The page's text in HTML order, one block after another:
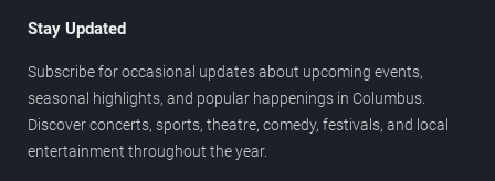
Stay Updated
Subscribe for occasional updates about upcoming events,
seasonal highlights, and popular happenings in Columbus.
Discover concerts, sports, theatre, comedy, festivals, and local
entertainment throughout the year.